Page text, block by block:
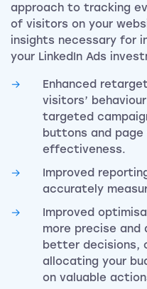
approach to tracking
of visitors on your
insights necessary for
your LinkedIn Ads
Enhanced
visitors’
targeted
buttons and
effectiveness.
Improved
accurately
Improved
more precise
better decisions,
allocating your
on valuable